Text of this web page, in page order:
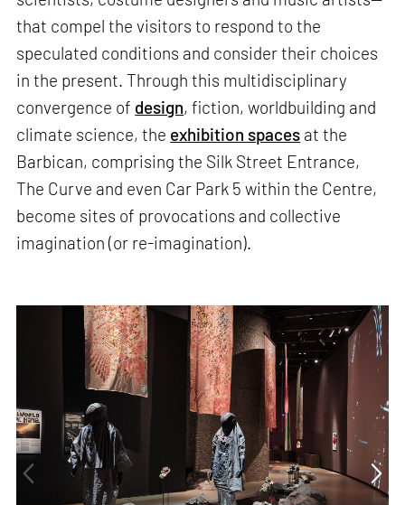
that compel the visitors to respond to the
speculated conditions and consider their choices
in the present. Through this multidisciplinary
convergence of design, fiction, worldbuilding and
climate science, the exhibition spaces at the
Barbican, comprising the Silk Street Entrance,
The Curve and even Car Park 5 within the Centre,
become sites of provocations and collective
imagination (or re-imagination).